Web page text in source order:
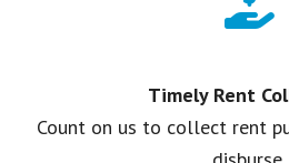
Timely Rent
Count on us to collect rent